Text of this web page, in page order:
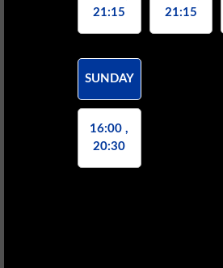
21:15
21:15
SUNDAY
16:00 ,
20:30